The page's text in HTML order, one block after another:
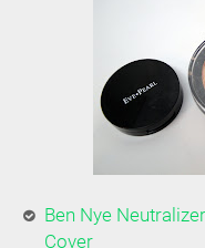
Ben Nye
Cover